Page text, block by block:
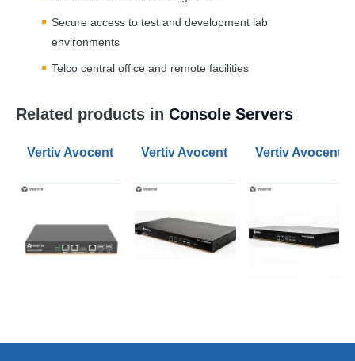
Secure access to test and development lab
environments
Telco central office and remote facilities
Related products in Console Servers
Vertiv Avocent 8-Port ACS800 Serial Console
Vertiv Avocent 8-Port ACS 8000
Vertiv Avocent